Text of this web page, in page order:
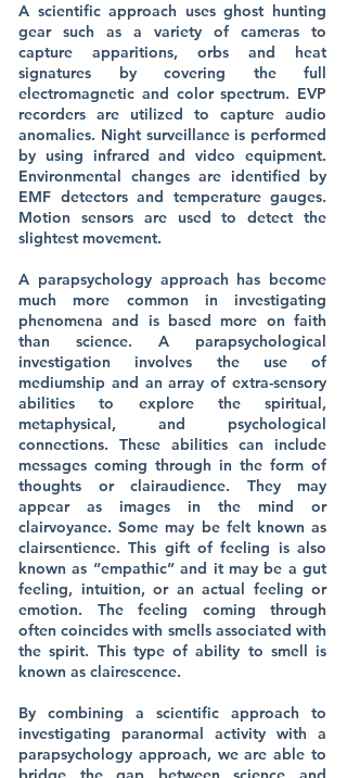
A scientific approach uses ghost hunting
gear such as a variety of cameras to
capture apparitions, orbs and heat
signatures by covering the full
electromagnetic and color spectrum. EVP
recorders are utilized to capture audio
anomalies. Night surveillance is performed
by using infrared and video equipment.
Environmental changes are identified by
EMF detectors and temperature gauges.
Motion sensors are used to detect the
slightest movement.
A parapsychology approach has become
much more common in investigating
phenomena and is based more on faith
than science. A parapsychological
investigation involves the use of
mediumship and an array of extra-sensory
abilities to explore the spiritual,
metaphysical, and psychological
connections. These abilities can include
messages coming through in the form of
thoughts or clairaudience. They may
appear as images in the mind or
clairvoyance. Some may be felt known as
clairsentience. This gift of feeling is also
known as “empathic” and it may be a gut
feeling, intuition, or an actual feeling or
emotion. The feeling coming through
often coincides with smells associated with
the spirit. This type of ability to smell is
known as clairescence.
By combining a scientific approach to
investigating paranormal activity with a
parapsychology approach, we are able to